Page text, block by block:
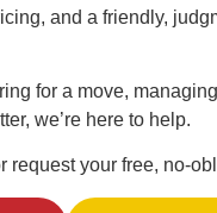
and a friendly,
for a move,
we’re here to help.
request your free, no-